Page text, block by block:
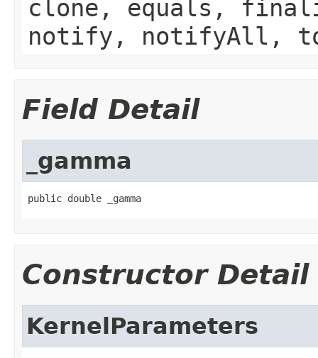
clone, equals,
notify, notifyAll,
Field Detail
_gamma
public double _gamma
Constructor Detail
KernelParameters